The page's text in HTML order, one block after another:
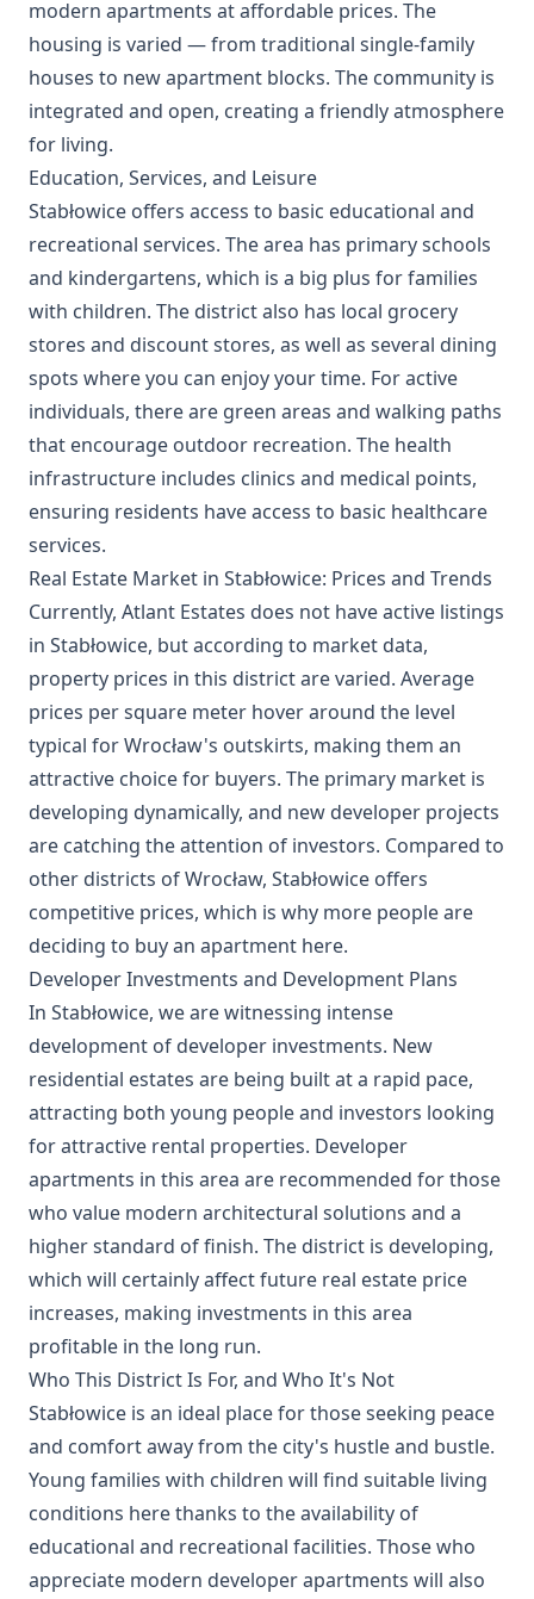
modern apartments at affordable prices. The
housing is varied — from traditional single-family
houses to new apartment blocks. The community is
integrated and open, creating a friendly atmosphere
for living.
Education, Services, and Leisure
Stabłowice offers access to basic educational and
recreational services. The area has primary schools
and kindergartens, which is a big plus for families
with children. The district also has local grocery
stores and discount stores, as well as several dining
spots where you can enjoy your time. For active
individuals, there are green areas and walking paths
that encourage outdoor recreation. The health
infrastructure includes clinics and medical points,
ensuring residents have access to basic healthcare
services.
Real Estate Market in Stabłowice: Prices and Trends
Currently, Atlant Estates does not have active listings
in Stabłowice, but according to market data,
property prices in this district are varied. Average
prices per square meter hover around the level
typical for Wrocław's outskirts, making them an
attractive choice for buyers. The primary market is
developing dynamically, and new developer projects
are catching the attention of investors. Compared to
other districts of Wrocław, Stabłowice offers
competitive prices, which is why more people are
deciding to buy an apartment here.
Developer Investments and Development Plans
In Stabłowice, we are witnessing intense
development of developer investments. New
residential estates are being built at a rapid pace,
attracting both young people and investors looking
for attractive rental properties. Developer
apartments in this area are recommended for those
who value modern architectural solutions and a
higher standard of finish. The district is developing,
which will certainly affect future real estate price
increases, making investments in this area
profitable in the long run.
Who This District Is For, and Who It's Not
Stabłowice is an ideal place for those seeking peace
and comfort away from the city's hustle and bustle.
Young families with children will find suitable living
conditions here thanks to the availability of
educational and recreational facilities. Those who
appreciate modern developer apartments will also